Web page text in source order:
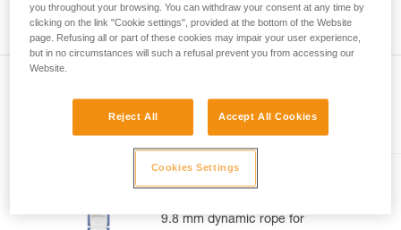
ends of your rope 1.2 m.
Included in this article
CONTACT® 9.8 mm
9.8 mm dynamic rope for
you throughout your browsing. You can withdraw your consent at any time by
clicking on the link "Cookie settings", provided at the bottom of the Website
page. Refusing all or part of these cookies may impair your user experience,
but in no circumstances will such a refusal prevent you from accessing our
Website.
Reject All Accept All Cookies
Cookies Settings